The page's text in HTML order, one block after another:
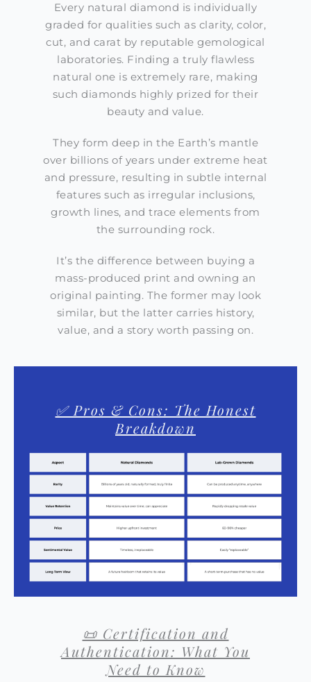
Every natural diamond is individually
graded for qualities such as clarity, color,
cut, and carat by reputable gemological
laboratories. Finding a truly flawless
natural one is extremely rare, making
such diamonds highly prized for their
beauty and value.
They form deep in the Earth’s mantle
over billions of years under extreme heat
and pressure, resulting in subtle internal
features such as irregular inclusions,
growth lines, and trace elements from
the surrounding rock.
It’s the difference between buying a
mass-produced print and owning an
original painting. The former may look
similar, but the latter carries history,
value, and a story worth passing on.
✅ Pros & Cons: The Honest
Breakdown
📜 Certification and
Authentication: What You
Need to Know